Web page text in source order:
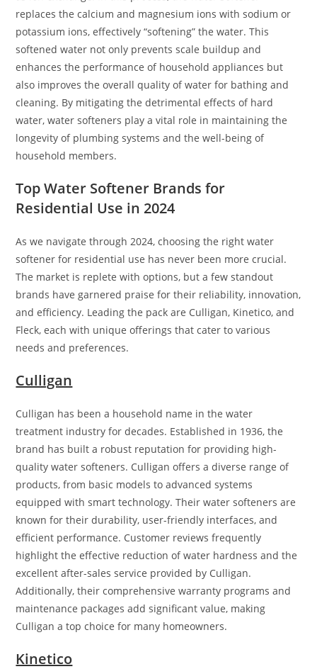
replaces the calcium and magnesium ions with sodium or
potassium ions, effectively “softening” the water. This
softened water not only prevents scale buildup and
enhances the performance of household appliances but
also improves the overall quality of water for bathing and
cleaning. By mitigating the detrimental effects of hard
water, water softeners play a vital role in maintaining the
longevity of plumbing systems and the well-being of
household members.
Top Water Softener Brands for
Residential Use in 2024
As we navigate through 2024, choosing the right water
softener for residential use has never been more crucial.
The market is replete with options, but a few standout
brands have garnered praise for their reliability, innovation,
and efficiency. Leading the pack are Culligan, Kinetico, and
Fleck, each with unique offerings that cater to various
needs and preferences.
Culligan
Culligan has been a household name in the water
treatment industry for decades. Established in 1936, the
brand has built a robust reputation for providing high-
quality water softeners. Culligan offers a diverse range of
products, from basic models to advanced systems
equipped with smart technology. Their water softeners are
known for their durability, user-friendly interfaces, and
efficient performance. Customer reviews frequently
highlight the effective reduction of water hardness and the
excellent after-sales service provided by Culligan.
Additionally, their comprehensive warranty programs and
maintenance packages add significant value, making
Culligan a top choice for many homeowners.
Kinetico